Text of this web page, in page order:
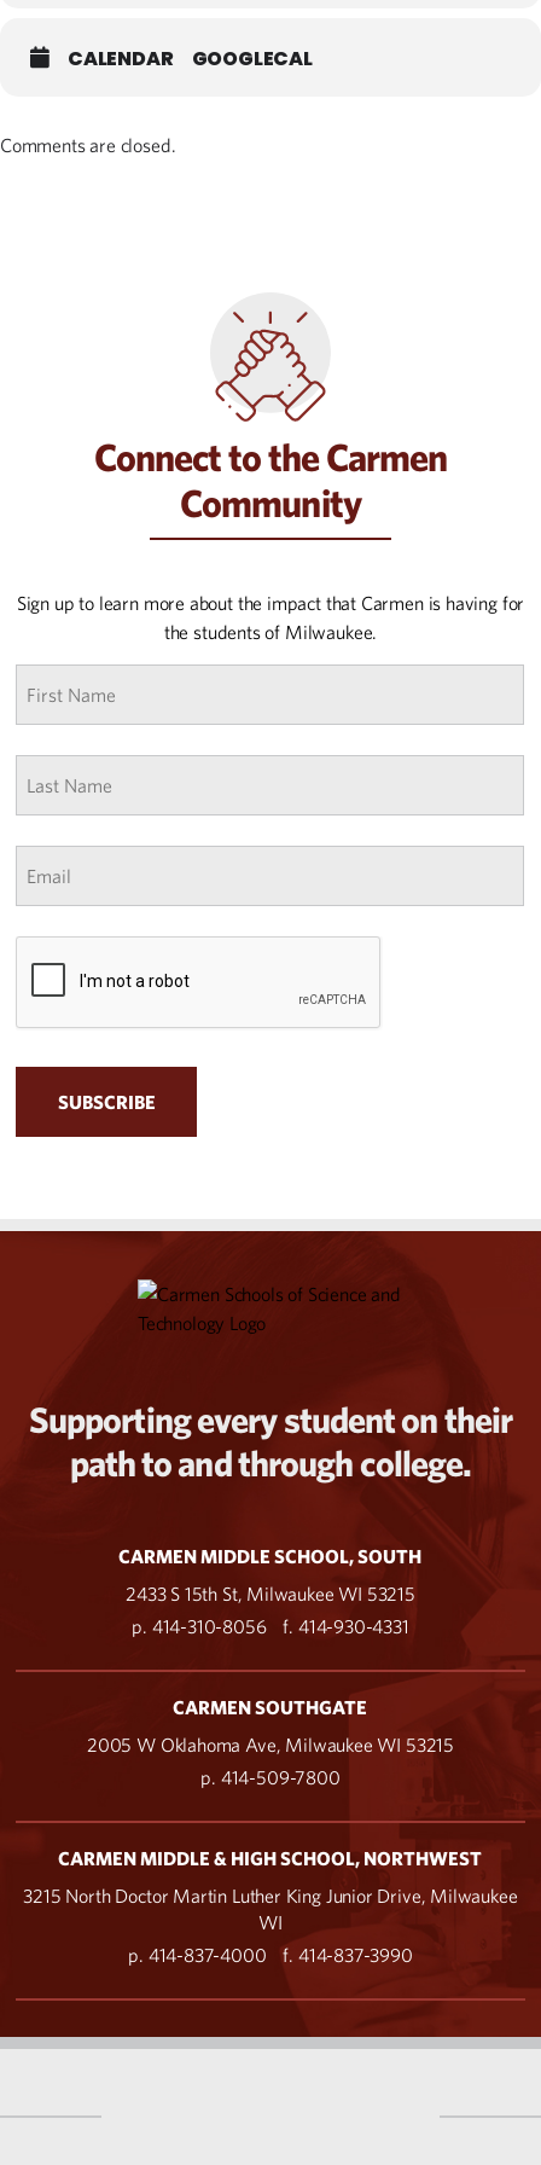
CALENDAR GOOGLECAL
Comments are closed.
Connect to the Carmen
Community
Sign up to learn more about the impact that Carmen is having for
the students of Milwaukee.
First
Last
Email
CAPTCHA
Supporting every student on their
path to and through college.
CARMEN MIDDLE SCHOOL, SOUTH
2433 S 15th St, Milwaukee WI 53215
p. 414-310-8056
f. 414-930-4331
CARMEN SOUTHGATE
2005 W Oklahoma Ave, Milwaukee WI 53215
p. 414-509-7800
CARMEN MIDDLE & HIGH SCHOOL, NORTHWEST
3215 North Doctor Martin Luther King Junior Drive, Milwaukee
WI
p. 414-837-4000
f. 414-837-3990